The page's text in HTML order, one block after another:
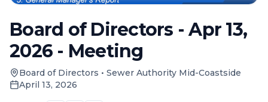
Board of Directors - Apr 13,
2026 - Meeting
Board of Directors • Sewer Authority Mid-Coastside
April 13, 2026